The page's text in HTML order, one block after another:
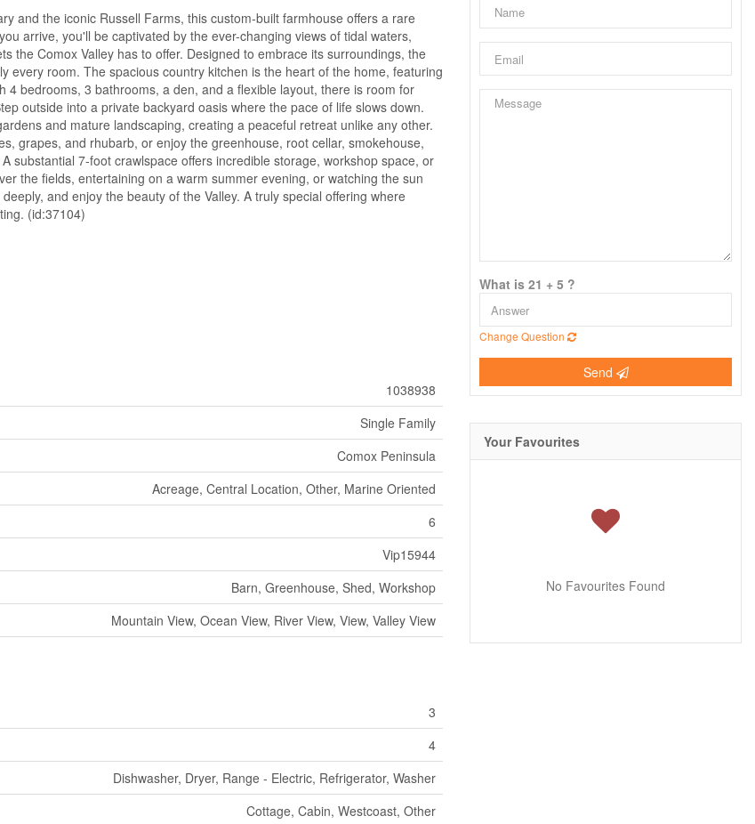
and the iconic Russell Farms, this custom-built farmhouse offers a rare
arrive, you'll be captivated by the ever-changing views of tidal waters,
the Comox Valley has to offer. Designed to embrace its surroundings, the
every room. The spacious country kitchen is the heart of the home, featuring
bedrooms, 3 bathrooms, a den, and a flexible layout, there is room for
outside into a private backyard oasis where the pace of life slows down.
and mature landscaping, creating a peaceful retreat unlike any other.
grapes, and rhubarb, or enjoy the greenhouse, root cellar, smokehouse,
substantial 7-foot crawlspace offers incredible storage, workshop space, or
the fields, entertaining on a warm summer evening, or watching the sun
and enjoy the beauty of the Valley. A truly special offering where
(id:37104)
1038938
Single Family
Comox Peninsula
Acreage, Central Location, Other, Marine Oriented
6
Vip15944
Barn, Greenhouse, Shed, Workshop
Mountain View, Ocean View, River View, View, Valley View
3
4
Dishwasher, Dryer, Range - Electric, Refrigerator, Washer
Cottage, Cabin, Westcoast, Other
What is 21 + 5 ?
Change Question
Send
Your Favourites
No Favourites Found